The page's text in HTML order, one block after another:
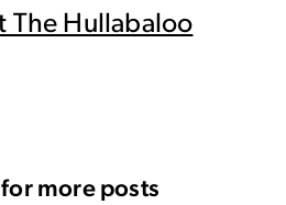
more posts